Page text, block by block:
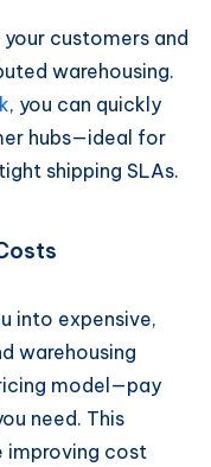
customers and
warehousing.
, you can quickly
hubs—ideal for
shipping SLAs.
into expensive,
warehousing
model—pay
need. This
improving cost